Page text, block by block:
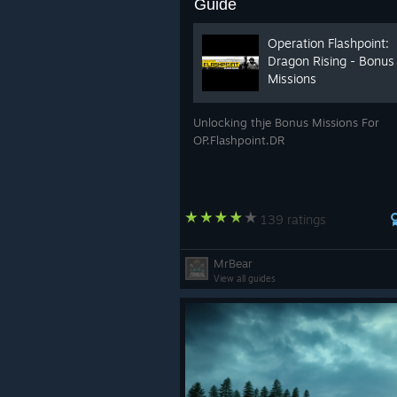
Guide
Operation Flashpoint:
Dragon Rising - Bonus
Missions
Unlocking thje Bonus Missions For
OP.Flashpoint.DR
139 ratings
MrBear
View all guides